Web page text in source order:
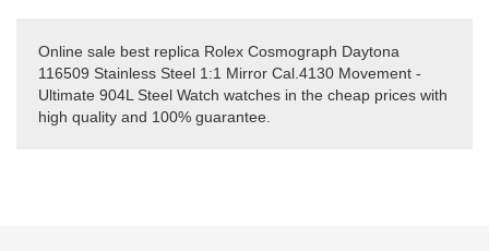
Online sale best replica Rolex Cosmograph Daytona
116509 Stainless Steel 1:1 Mirror Cal.4130 Movement -
Ultimate 904L Steel Watch watches in the cheap prices with
high quality and 100% guarantee.